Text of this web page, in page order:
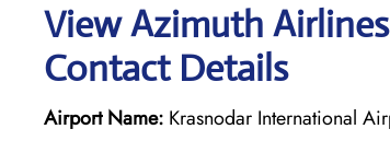
View Azimuth
Contact Details
Airport Name: Krasnodar International